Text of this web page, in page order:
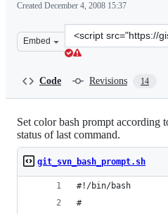
Created December 4, 2008 15:37
Embed
Clone
this
Code Revisions 14
Set color bash prompt according
status of last command.
git_svn_bash_prompt.sh
#!/bin/bash
#